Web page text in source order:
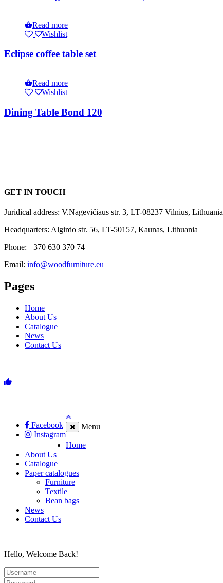
Read more
Wishlist
Eclipse coffee table set
Read more
Wishlist
Dining Table Bond 120
GET IN TOUCH
Juridical address: V.Nagevičiaus str. 3, LT-08237 Vilnius, Lithuania
Headquarters: Algirdo str. 56, LT-50157, Kaunas, Lithuania
Phone: +370 630 370 74
Email: info@woodfurniture.eu
Pages
Home
About Us
Catalogue
News
Contact Us
Facebook
Instagram
Menu
Home
About Us
Catalogue
Paper catalogues
Furniture
Textile
Bean bags
News
Contact Us
Hello, Welcome Back!